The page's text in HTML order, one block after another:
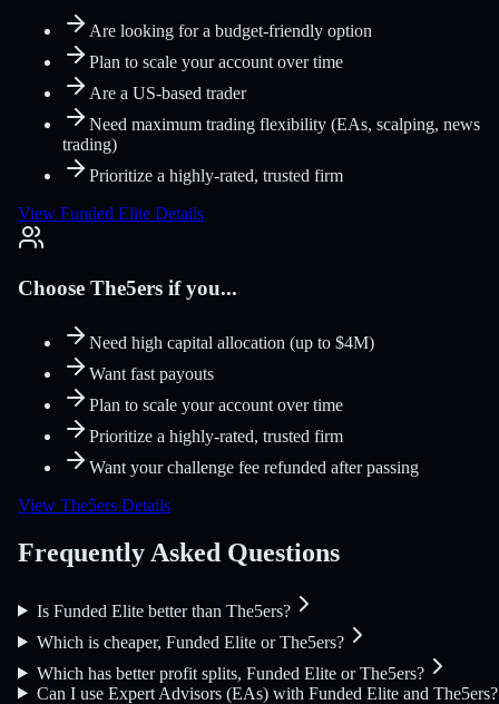
Are looking for a budget-friendly option
Plan to scale your account over time
Are a US-based trader
Need maximum trading flexibility (EAs, scalping, news
trading)
Prioritize a highly-rated, trusted firm
View Funded Elite Details
Choose The5ers if you...
Need high capital allocation (up to $4M)
Want fast payouts
Plan to scale your account over time
Prioritize a highly-rated, trusted firm
Want your challenge fee refunded after passing
View The5ers Details
Frequently Asked Questions
Is Funded Elite better than The5ers?
Which is cheaper, Funded Elite or The5ers?
Which has better profit splits, Funded Elite or The5ers?
Can I use Expert Advisors (EAs) with Funded Elite and The5ers?